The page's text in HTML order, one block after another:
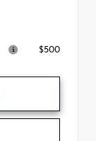
$500